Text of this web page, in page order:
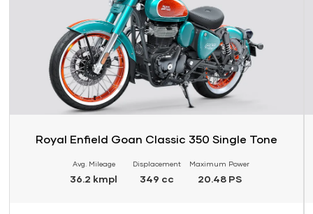
Royal Enfield Goan Classic 350 Single Tone
Avg. Mileage
36.2 kmpl
Displacement
349 cc
Maximum Power
20.48 PS